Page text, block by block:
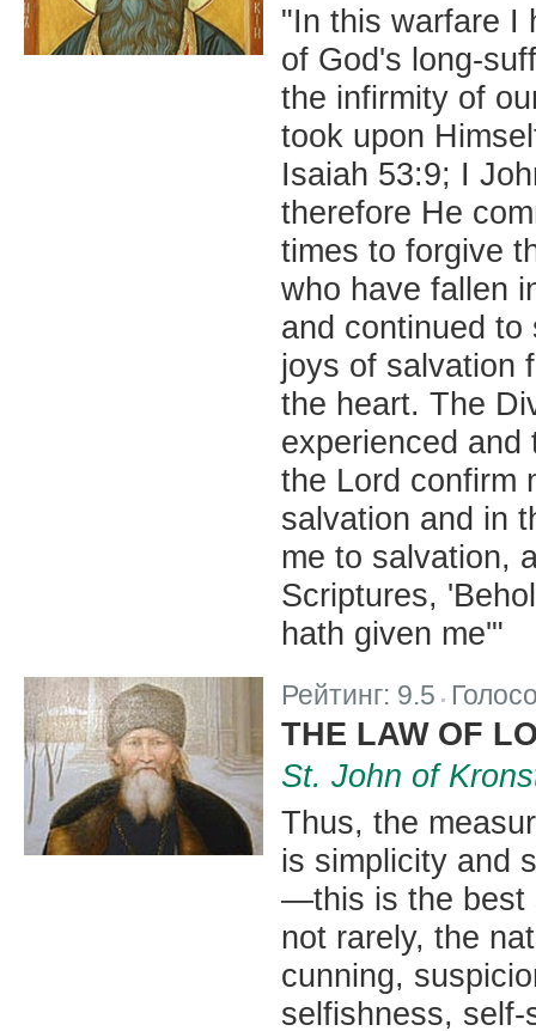
"In this warfare I
of God's long-
the infirmity of
took upon
Isaiah 53:9; I
therefore He
times to forgive
who have fallen
and continued
joys of salvation
the heart. The
experienced and
the Lord confirm
salvation and in
me to salvation,
Scriptures,
hath given me'"
Рейтинг: 9.5 |
THE LAW OF
St. John of
Thus, the
is simplicity and
—this is the best
not rarely, the
cunning,
selfishness, self-